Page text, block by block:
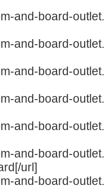
and-board-
and-board-
and-board-
and-board-
and-board-
and-board-
url]
and-board-